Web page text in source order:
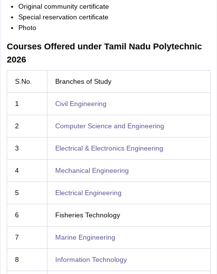
Original community certificate
Special reservation certificate
Photo
Courses Offered under Tamil Nadu Polytechnic
2026
S.No. Branches of Study
1 Civil Engineering
2 Computer Science and Engineering
3 Electrical & Electronics Engineering
4 Mechanical Engineering
5 Electrical Engineering
6 Fisheries Technology
7 Marine Engineering
8 Information Technology